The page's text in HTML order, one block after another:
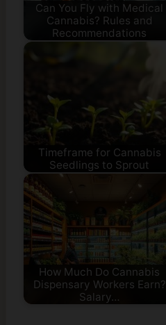
Can You Fly with Medical
Cannabis? Rules and
Recommendations
Timeframe for Cannabis
Seedlings to Sprout
How Much Do Cannabis
Dispensary Workers Earn?
Salary…